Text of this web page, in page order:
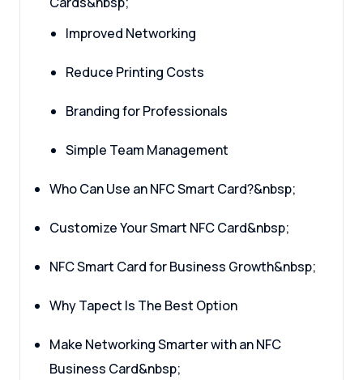
Improved Networking
Reduce Printing Costs
Branding for Professionals
Simple Team Management
Who Can Use an NFC Smart Card?&nbsp;
Customize Your Smart NFC Card&nbsp;
NFC Smart Card for Business Growth&nbsp;
Why Tapect Is The Best Option
Make Networking Smarter with an NFC
Business Card&nbsp;